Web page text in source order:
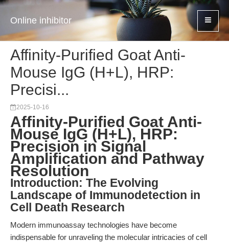
Online inhibitor
Affinity-Purified Goat Anti-
Mouse IgG (H+L), HRP:
Precisi...
2025-10-16
Affinity-Purified Goat Anti-
Mouse IgG (H+L), HRP:
Precision in Signal
Amplification and Pathway
Resolution
Introduction: The Evolving
Landscape of Immunodetection in
Cell Death Research
Modern immunoassay technologies have become
indispensable for unraveling the molecular intricacies of cell